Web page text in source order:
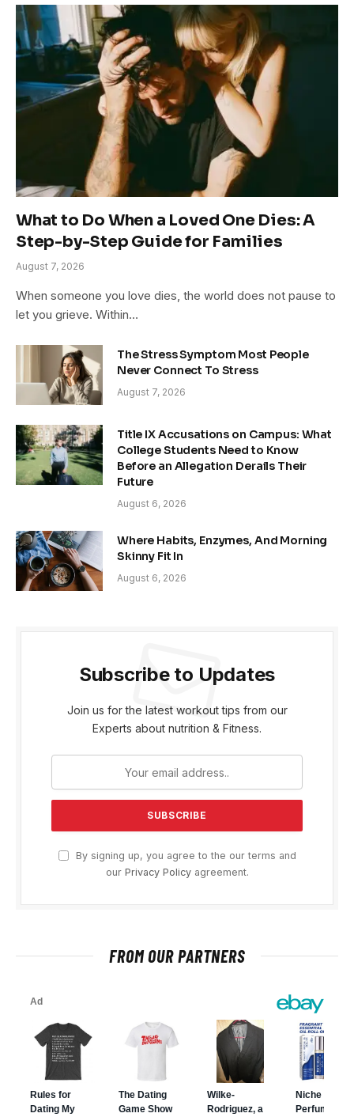
What to Do When a Loved One Dies: A
Step-by-Step Guide for Families
August 7, 2026
When someone you love dies, the world does not pause to
let you grieve. Within…
The Stress Symptom Most People
Never Connect To Stress
August 7, 2026
Title IX Accusations on Campus: What
College Students Need to Know
Before an Allegation Derails Their
Future
August 6, 2026
Where Habits, Enzymes, And Morning
Skinny Fit In
August 6, 2026
Subscribe to Updates
Join us for the latest workout tips from our
Experts about nutrition & Fitness.
By signing up, you agree to the our terms and
our Privacy Policyagreement.
FROM OUR PARTNERS